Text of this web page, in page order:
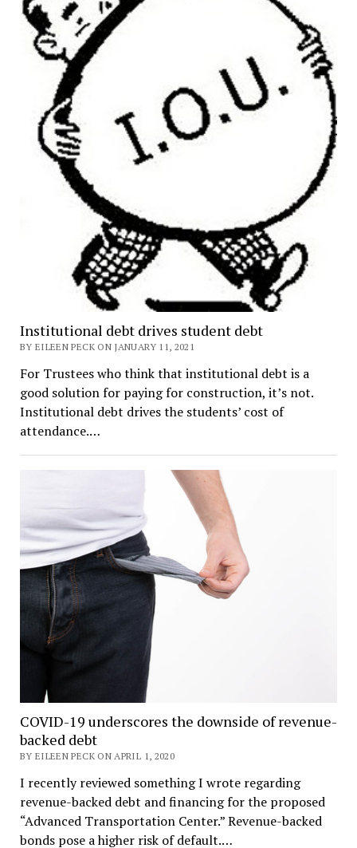
Institutional debt drives student debt
BY EILEEN PECK ON JANUARY 11, 2021
For Trustees who think that institutional debt is a
good solution for paying for construction, it’s not.
Institutional debt drives the students’ cost of
attendance.…
COVID-19 underscores the downside of revenue-
backed debt
BY EILEEN PECK ON APRIL 1, 2020
I recently reviewed something I wrote regarding
revenue-backed debt and financing for the proposed
“Advanced Transportation Center.” Revenue-backed
bonds pose a higher risk of default.…